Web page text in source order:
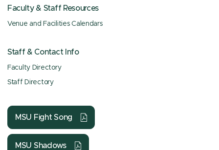
Faculty & Staff Resources
Venue and Facilities Calendars
Staff & Contact Info
Faculty Directory
Staff Directory
MSU Fight Song
MSU Shadows